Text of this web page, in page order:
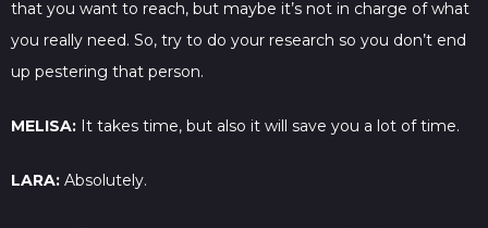
that you want to reach, but maybe it’s not in charge of what
you really need. So, try to do your research so you don’t end
up pestering that person.
MELISA: It takes time, but also it will save you a lot of time.
LARA: Absolutely.